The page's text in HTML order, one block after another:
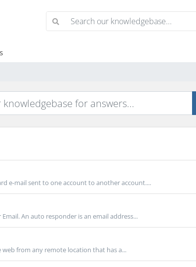
e-mail sent to one account to another account....
An auto responder is an email address...
web from any remote location that has a...